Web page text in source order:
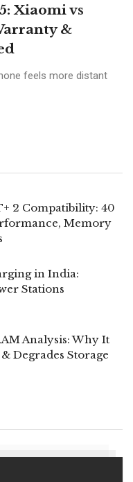
Xiaomi vs
&
feels more distant
2 Compatibility: 40
Memory
in India:
Stations
Analysis: Why It
Degrades Storage